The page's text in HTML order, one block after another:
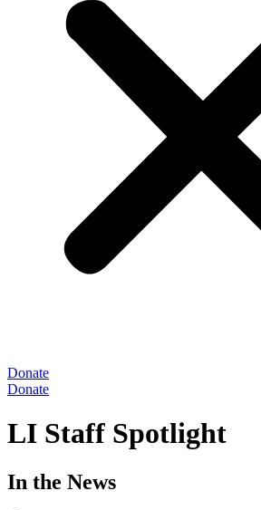
Donate
Donate
LI Staff Spotlight
In the News